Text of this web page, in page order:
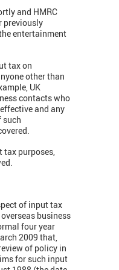
and HMRC
previously
entertainment
tax on
other than
UK
contacts who
and any
such
tax purposes,
of input tax
business
four year
2009 that,
of policy in
for such input